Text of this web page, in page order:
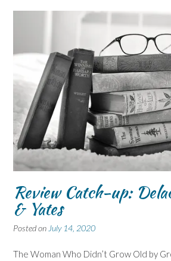
Review Catch-up:
& Yates
Posted on July 14, 2020
The Woman Who Didn’t Grow Old by